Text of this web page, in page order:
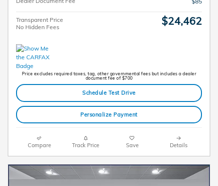
Transparent Price
No Hidden Fees
$24,462
Price excludes required taxes, tag, other governmental fees but includes a dealer
document fee of $700
Schedule Test Drive
Personalize Payment
Compare Track Price Save Details